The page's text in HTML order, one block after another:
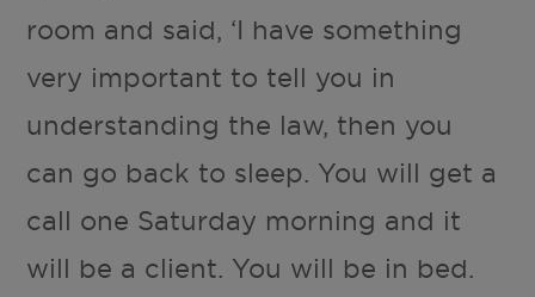
room and said, ‘I have something
very important to tell you in
understanding the law, then you
can go back to sleep. You will get a
call one Saturday morning and it
will be a client. You will be in bed.